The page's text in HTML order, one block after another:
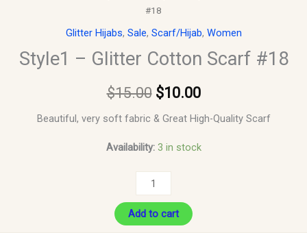
#18
Glitter Hijabs, Sale, Scarf/Hijab, Women
Style1 – Glitter Cotton Scarf #18
$15.00 $10.00
Beautiful, very soft fabric & Great High-Quality Scarf
Availability: 3 in stock
Add to cart